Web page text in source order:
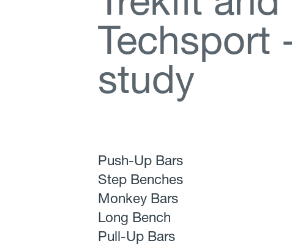
Techsport
study
Push-Up Bars
Step Benches
Monkey Bars
Long Bench
Pull-Up Bars